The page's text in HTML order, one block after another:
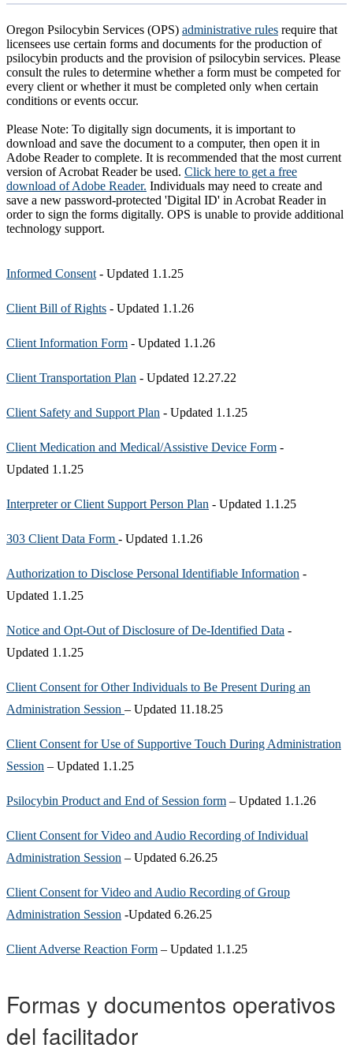
Oregon Psilocybin Services (OPS) administrative rules require that
licensees use certain forms and documents for the production of
psilocybin products and the provision of psilocybin services. Please
consult the rules to determine whether a form must be competed for
every client or whether it must be completed only when certain
conditions or events occur.
Please Note: To digitally sign documents, it is important to
download and save the document to a computer, then open it in
Adobe Reader to complete. It is recommended that the most current
version of Acrobat Reader be used. Click here to get a free
download of Adobe Reader. Individuals may need to create and
save a new password-protected 'Digital ID' in Acrobat Reader in
order to sign the forms digitally. OPS is unable to provide additional
technology support.
Informed Consent - Updated 1.1.25
Client Bill of Rights - Updated 1.1.26
Client Information Form - Updated 1.1.26
Client Transportation Plan - Updated 12.27.22
Client Safety and Support Plan - Updated 1.1.25
Client Medication and Medical/Assistive Device Form -
Updated 1.1.25
Interpreter or Client Support Person Plan - Updated 1.1.25
303 Client Data Form - Updated 1.1.26
Authorization to Disclose Personal Identifiable Information -
Updated 1.1.25
Notice and Opt-Out of Disclosure of De-Identified Data -
Updated 1.1.25
Client Consent for Other Individuals to Be Present During an
Administration Session – Updated 11.18.25
Client Consent for Use of Supportive Touch During Administration
Session – Updated 1.1.25
Psilocybin Product and End of Session form – Updated 1.1.26
Client Consent for Video and Audio Recording of Individual
Administration Session – Updated 6.26.25
Client Consent for Video and Audio Recording of Group
Administration Session -Updated 6.26.25
Client Adverse Reaction Form – Updated 1.1.25
Formas y documentos operativos
del facilitador